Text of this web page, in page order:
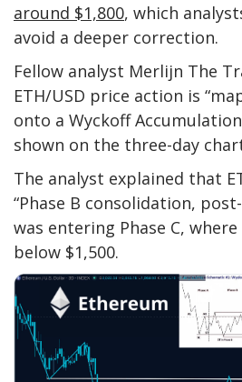
around $1,800, which
avoid a deeper correction.
Fellow analyst Merlijn The
ETH/USD price action is
onto a Wyckoff
shown on the three-day
The analyst explained that
“Phase B consolidation,
was entering Phase C,
below $1,500.